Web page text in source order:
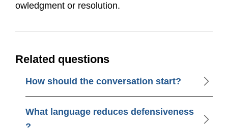
owledgment or resolution.
Related questions
How should the conversation start?
What language reduces defensiveness